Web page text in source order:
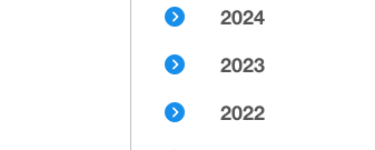
2024
2023
2022